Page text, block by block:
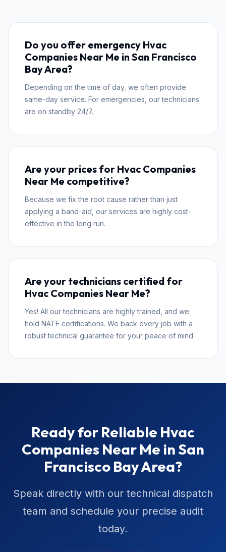
Do you offer emergency Hvac
Companies Near Me in San Francisco
Bay Area?
Depending on the time of day, we often provide
same-day service. For emergencies, our technicians
are on standby 24/7.
Are your prices for Hvac Companies
Near Me competitive?
Because we fix the root cause rather than just
applying a band-aid, our services are highly cost-
effective in the long run.
Are your technicians certified for
Hvac Companies Near Me?
Yes! All our technicians are highly trained, and we
hold NATE certifications. We back every job with a
robust technical guarantee for your peace of mind.
Ready for Reliable Hvac
Companies Near Me in San
Francisco Bay Area?
Speak directly with our technical dispatch
team and schedule your precise audit
today.